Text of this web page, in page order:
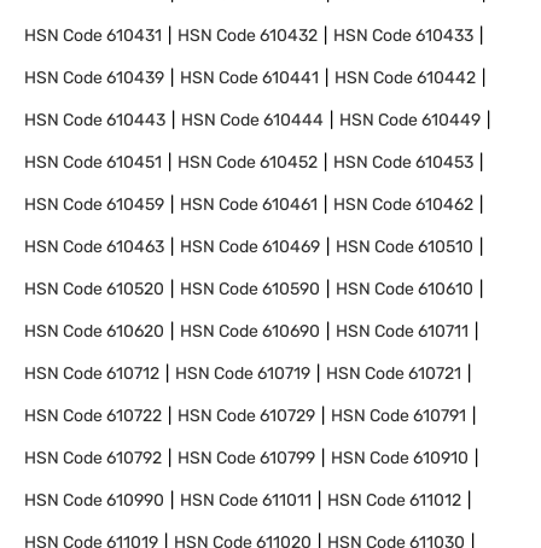
HSN Code610431 HSN Code610432 HSN Code610433
HSN Code610439 HSN Code610441 HSN Code610442
HSN Code610443 HSN Code610444 HSN Code610449
HSN Code610451 HSN Code610452 HSN Code610453
HSN Code610459 HSN Code610461 HSN Code610462
HSN Code610463 HSN Code610469 HSN Code610510
HSN Code610520 HSN Code610590 HSN Code610610
HSN Code610620 HSN Code610690 HSN Code610711
HSN Code610712 HSN Code610719 HSN Code610721
HSN Code610722 HSN Code610729 HSN Code610791
HSN Code610792 HSN Code610799 HSN Code610910
HSN Code610990 HSN Code611011 HSN Code611012
HSN Code611019 HSN Code611020 HSN Code611030